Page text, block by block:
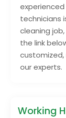
technicians
cleaning
the link
our experts.
Working